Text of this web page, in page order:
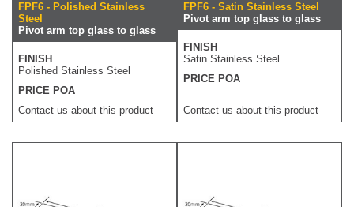
FPF6 - Polished Stainless
Steel
Pivot arm top glass to glass
FINISH
Polished Stainless Steel
PRICE POA
Contact us about this product
FPF6 - Satin Stainless Steel
Pivot arm top glass to glass
FINISH
Satin Stainless Steel
PRICE POA
Contact us about this product